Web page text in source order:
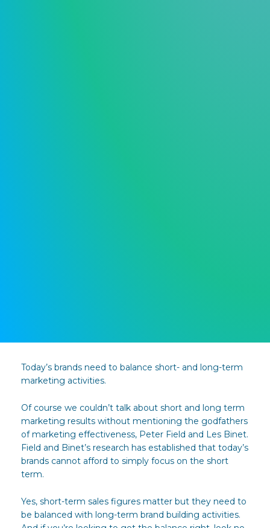
Today’s brands need to balance short- and long-term
marketing activities.
Of course we couldn’t talk about short and long term
marketing results without mentioning the godfathers
of marketing effectiveness, Peter Field and Les Binet.
Field and Binet’s research has established that today’s
brands cannot afford to simply focus on the short
term.
Yes, short-term sales figures matter but they need to
be balanced with long-term brand building activities.